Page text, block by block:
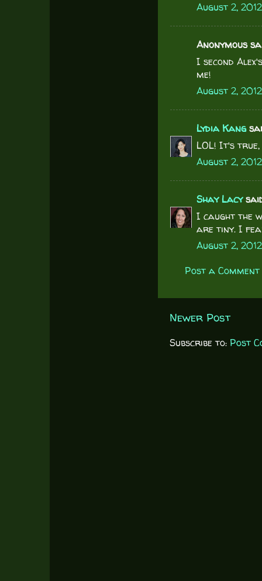
August 2,
Anonymous
I second
me!
August 2,
Lydia Kang
LOL! It's true,
August 2,
Shay Lacy
I caught the
are tiny. I
August 2,
Post a Comment
Newer Post
Subscribe to: Post